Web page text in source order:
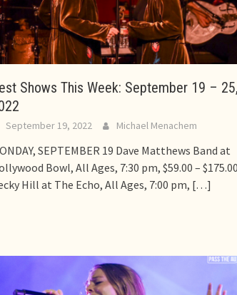
Shows This Week: September 19 – 25,
September 19, 2022 Michael Menachem
SEPTEMBER 19 Dave Matthews Band at
Bowl, All Ages, 7:30 pm, $59.00 – $175.00
Hill at The Echo, All Ages, 7:00 pm, […]